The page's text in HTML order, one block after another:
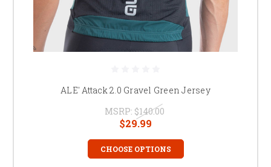
ALE' Attack 2.0 Gravel Green Jersey
MSRP: $140.00
$29.99
CHOOSE OPTIONS